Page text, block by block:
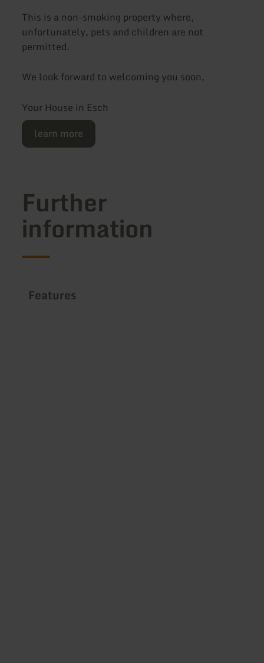
This is a non-smoking property where,
unfortunately, pets and children are not
permitted.
We look forward to welcoming you soon,
Your House in Esch
learn more
Further
information
Features